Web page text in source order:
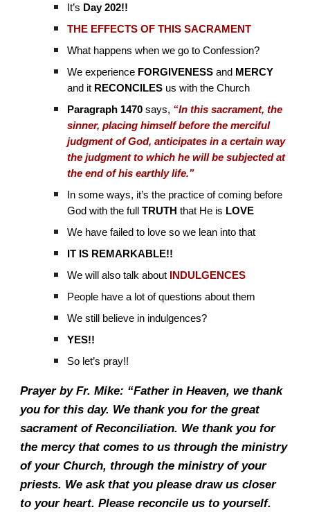
It’s Day 202!!
THE EFFECTS OF THIS SACRAMENT
What happens when we go to Confession?
We experience FORGIVENESS and MERCY
and it RECONCILES us with the Church
Paragraph 1470 says, “In this sacrament, the
sinner, placing himself before the merciful
judgment of God, anticipates in a certain way
the judgment to which he will be subjected at
the end of his earthly life.”
In some ways, it’s the practice of coming before
God with the fullTRUTH that He is LOVE
We have failed to love so we lean into that
IT IS REMARKABLE!!
We will also talk about
INDULGENCES
People have a lot of questions about them
We still believe in indulgences?
YES!!
So let’s pray!!
Prayer by Fr. Mike: “Father in Heaven, we thank
you for this day. We thank you for the great
sacrament of Reconciliation. We thank you for
the mercy that comes to us through the ministry
of your Church, through the ministry of your
priests. We ask that you please draw us closer
to your heart. Please reconcile us to yourself.